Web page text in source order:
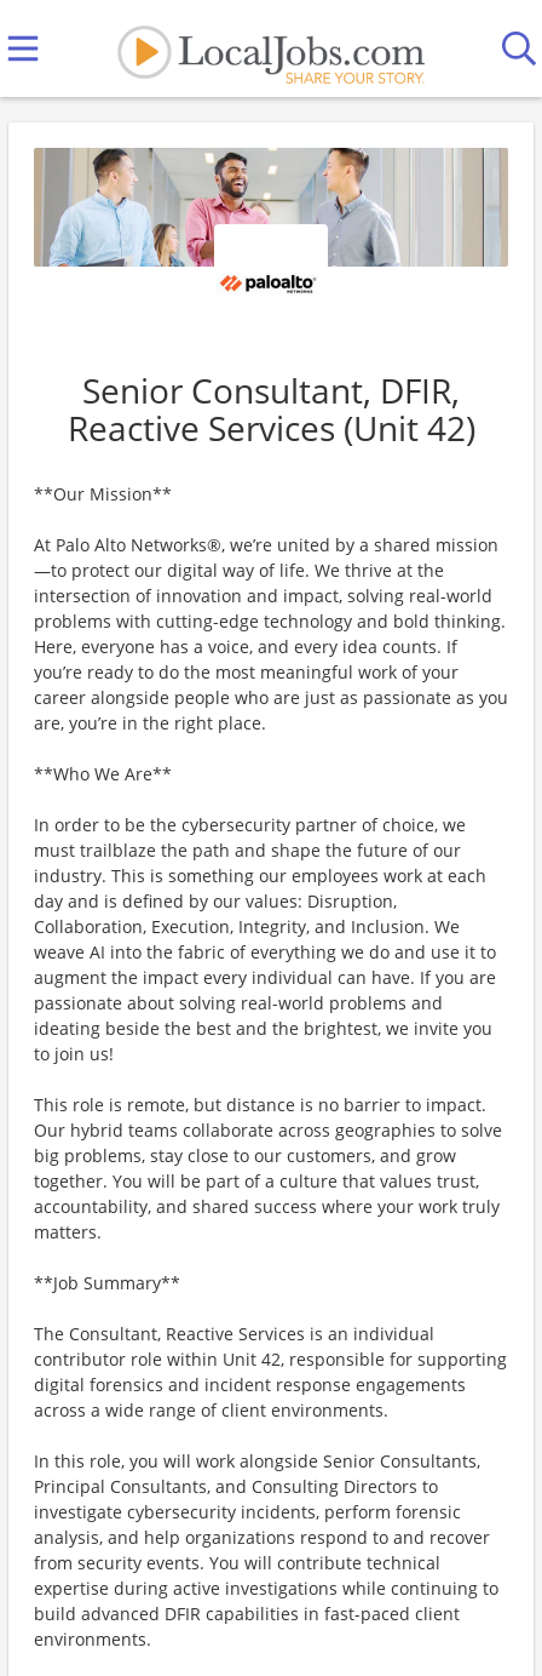
Senior Consultant, DFIR,
Reactive Services (Unit 42)
**Our Mission**
At Palo Alto Networks®, we’re united by a shared mission
—to protect our digital way of life. We thrive at the
intersection of innovation and impact, solving real-world
problems with cutting-edge technology and bold thinking.
Here, everyone has a voice, and every idea counts. If
you’re ready to do the most meaningful work of your
career alongside people who are just as passionate as you
are, you’re in the right place.
**Who We Are**
In order to be the cybersecurity partner of choice, we
must trailblaze the path and shape the future of our
industry. This is something our employees work at each
day and is defined by our values: Disruption,
Collaboration, Execution, Integrity, and Inclusion. We
weave AI into the fabric of everything we do and use it to
augment the impact every individual can have. If you are
passionate about solving real-world problems and
ideating beside the best and the brightest, we invite you
to join us!
This role is remote, but distance is no barrier to impact.
Our hybrid teams collaborate across geographies to solve
big problems, stay close to our customers, and grow
together. You will be part of a culture that values trust,
accountability, and shared success where your work truly
matters.
**Job Summary**
The Consultant, Reactive Services is an individual
contributor role within Unit 42, responsible for supporting
digital forensics and incident response engagements
across a wide range of client environments.
In this role, you will work alongside Senior Consultants,
Principal Consultants, and Consulting Directors to
investigate cybersecurity incidents, perform forensic
analysis, and help organizations respond to and recover
from security events. You will contribute technical
expertise during active investigations while continuing to
build advanced DFIR capabilities in fast-paced client
environments.